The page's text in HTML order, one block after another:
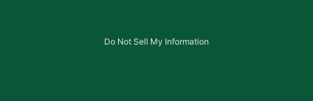
Do Not Sell My Information